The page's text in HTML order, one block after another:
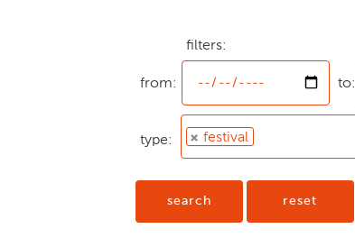
filters:
from: to:
type: festival
search reset